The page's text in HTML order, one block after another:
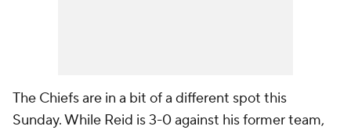
The Chiefs are in a bit of a different spot this
Sunday. While Reid is 3-0 against his former team,